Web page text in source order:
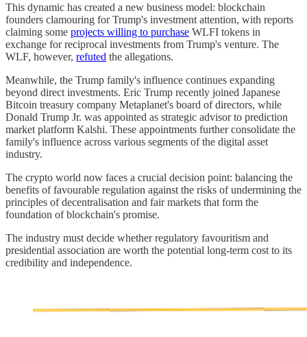
This dynamic has created a new business model: blockchain
founders clamouring for Trump's investment attention, with reports
claiming some projects willing to purchase WLFI tokens in
exchange for reciprocal investments from Trump's venture. The
WLF, however, refuted the allegations.
Meanwhile, the Trump family's influence continues expanding
beyond direct investments. Eric Trump recently joined Japanese
Bitcoin treasury company Metaplanet's board of directors, while
Donald Trump Jr. was appointed as strategic advisor to prediction
market platform Kalshi. These appointments further consolidate the
family's influence across various segments of the digital asset
industry.
The crypto world now faces a crucial decision point: balancing the
benefits of favourable regulation against the risks of undermining the
principles of decentralisation and fair markets that form the
foundation of blockchain's promise.
The industry must decide whether regulatory favouritism and
presidential association are worth the potential long-term cost to its
credibility and independence.